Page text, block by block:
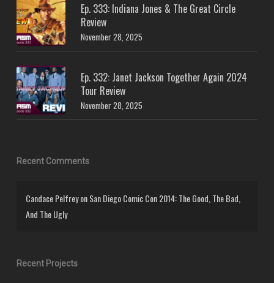
Ep. 333: Indiana Jones & The Great Circle
Review
November 28, 2025
Ep. 332: Janet Jackson Together Again 2024
Tour Review
November 28, 2025
Recent Comments
Candace PelfreyonSan Diego Comic Con 2014: The Good, The Bad,
And The Ugly
Recent Projects